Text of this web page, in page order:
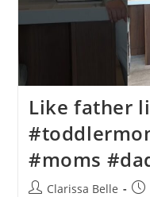
Like father
#moms
Clarissa Belle